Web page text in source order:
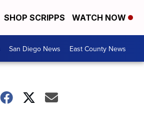
SHOP SCRIPPS WATCH NOW
San Diego News East County News